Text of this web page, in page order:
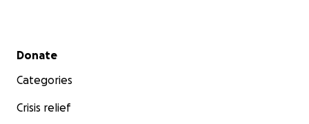
Secondary menu
Donate
Categories
Crisis relief